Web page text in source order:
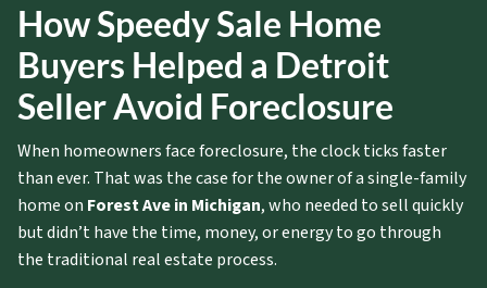
How Speedy Sale Home
Buyers Helped a Detroit
Seller Avoid Foreclosure
When homeowners face foreclosure, the clock ticks faster
than ever. That was the case for the owner of a single-family
home on Forest Ave in Michigan, who needed to sell quickly
but didn’t have the time, money, or energy to go through
the traditional real estate process.